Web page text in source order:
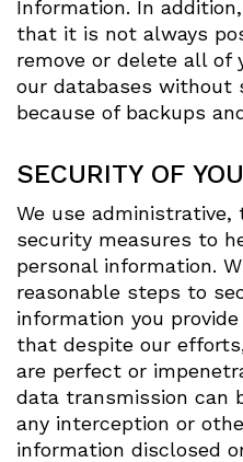
Information. In
that it is not always
remove or delete all of
our databases without
because of backups
SECURITY OF
We use administrative,
security measures to
personal information.
reasonable steps to
information you
that despite our
are perfect or
data transmission can
any interception or
information disclosed